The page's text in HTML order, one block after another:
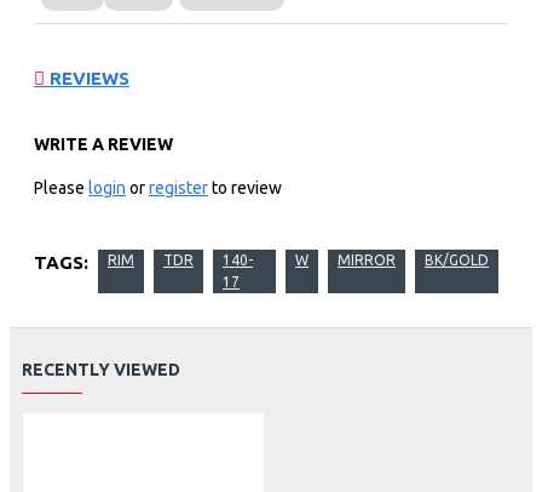
REVIEWS
WRITE A REVIEW
Please login orregisterto review
TAGS: RIM TDR
140-
17
W MIRROR BK/GOLD
RECENTLY VIEWED